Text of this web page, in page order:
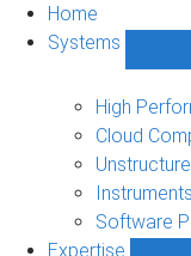
Home
Systems
High
Cloud
Software
Expertise